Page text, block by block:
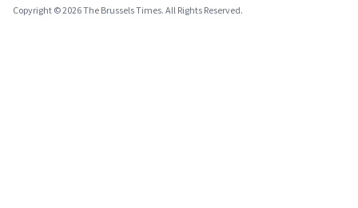
Copyright © 2026 The Brussels Times. All Rights Reserved.